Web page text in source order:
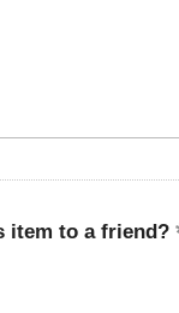
item to a friend?